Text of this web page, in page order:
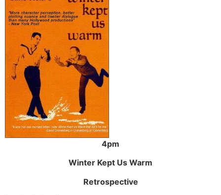
4pm
Winter Kept Us Warm
Retrospective